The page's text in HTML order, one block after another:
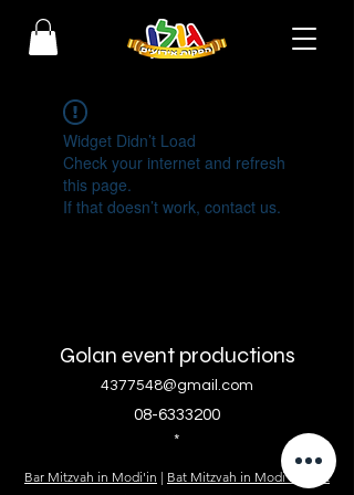
Widget Didn’t Load
Check your internet and refresh
this page.
If that doesn’t work, contact us.
Golan event productions
4377548@gmail.com
08-6333200
Bar Mitzvah in Modi'in | Bat Mitzvah in Modi'in
Bat
*